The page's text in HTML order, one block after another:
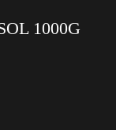
1000G